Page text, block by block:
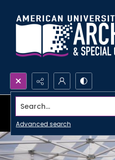
Search...
Advanced search